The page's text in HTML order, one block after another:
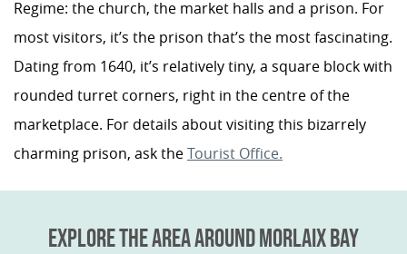
Regime: the church, the market halls and a prison. For
most visitors, it’s the prison that’s the most fascinating.
Dating from 1640, it’s relatively tiny, a square block with
rounded turret corners, right in the centre of the
marketplace. For details about visiting this bizarrely
charming prison, ask theTourist Office.
EXPLORE THE AREA AROUND MORLAIX BAY